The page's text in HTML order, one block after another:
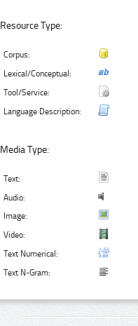
Resource Type:
Corpus:
Lexical/Conceptual:
Tool/Service:
Language Description:
Media Type:
Text:
Audio:
Image:
Video:
Text Numerical:
Text N-Gram: